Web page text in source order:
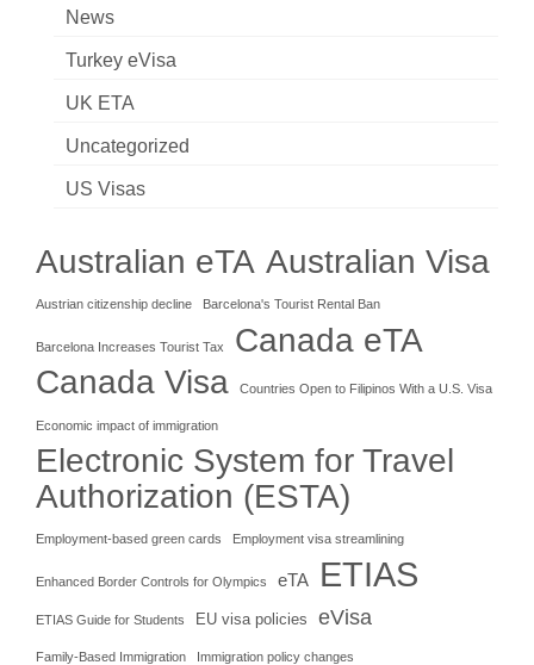
News
Turkey eVisa
UK ETA
Uncategorized
US Visas
Australian eTA Australian Visa
Austrian citizenship decline Barcelona's Tourist Rental Ban
Barcelona Increases Tourist Tax Canada eTA
Canada Visa Countries Open to Filipinos With a U.S. Visa
Economic impact of immigration
Electronic System for Travel
Authorization (ESTA)
Employment-based green cards Employment visa streamlining
Enhanced Border Controls for Olympics eTA ETIAS
ETIAS Guide for Students EU visa policies eVisa
Family-Based Immigration Immigration policy changes